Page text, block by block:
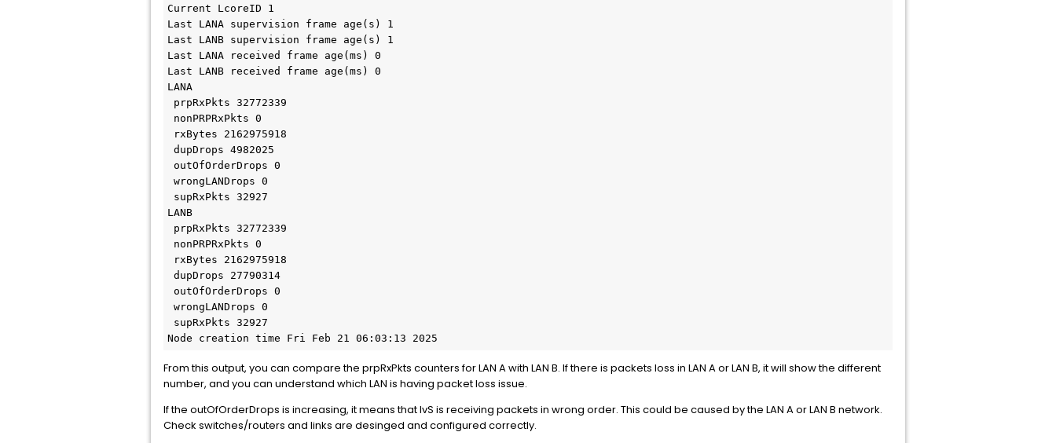
Current LcoreID 1
Last LANA supervision frame age(s) 1
Last LANB supervision frame age(s) 1
Last LANA received frame age(ms) 0
Last LANB received frame age(ms) 0
LANA
LANB
Node creation time Fri Feb 21 06:03:13 2025
From this output, you can compare the prpRxPkts counters for LAN A with LAN B. If there is packets loss in LAN A or LAN B, it will show the different
number, and you can understand which LAN is having packet loss issue.
If the outOfOrderDrops is increasing, it means that IvS is receiving packets in wrong order. This could be caused by the LAN A or LAN B network.
Check switches/routers and links are desinged and configured correctly.